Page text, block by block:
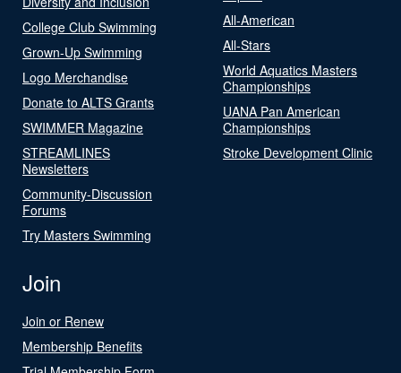
College Club Swimming
Grown-Up Swimming
Logo Merchandise
Donate to ALTS Grants
SWIMMER Magazine
STREAMLINES
Newsletters
Community-Discussion
Forums
Try Masters Swimming
All-American
All-Stars
World Aquatics Masters
Championships
UANA Pan American
Championships
Stroke Development Clinic
Join
Join or Renew
Membership Benefits